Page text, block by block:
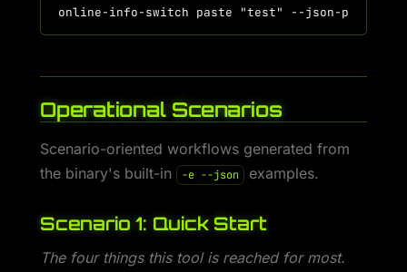
Operational Scenarios
Scenario-oriented workflows generated from
the binary's built-in
-e --json examples.
Scenario 1: Quick Start
The four things this tool is reached for most.